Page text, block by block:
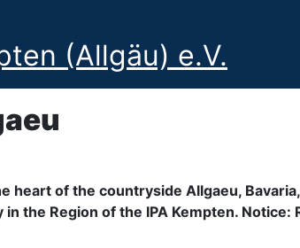
heart of the countryside Allgaeu,
the Region of the IPA Kempten. Notice: